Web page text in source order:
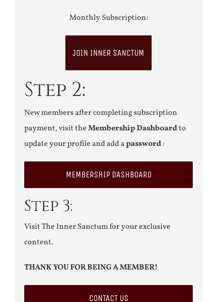
Monthly Subscription:
JOIN INNER SANCTUM
Step 2:
New members after completing subscription
payment, visit theMembership Dashboardto
update your profile and add apassword:
MEMBERSHIP DASHBOARD
Step 3:
Visit The Inner Sanctum for your exclusive
content.
THANK YOU FOR BEING A MEMBER!
CONTACT US